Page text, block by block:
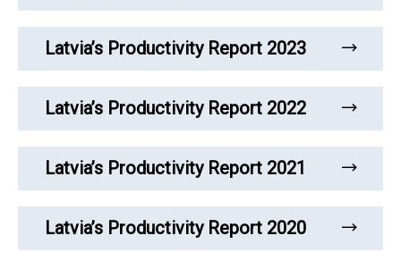
Latvia’s Productivity Report 2023
Latvia’s Productivity Report 2022
Latvia’s Productivity Report 2021
Latvia’s Productivity Report 2020